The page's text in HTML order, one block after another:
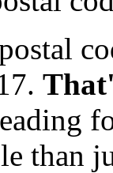
than